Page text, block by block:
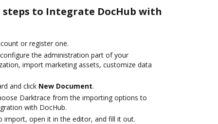
to Integrate DocHub with
or register one.
the administration part of your
import marketing assets, customize data
and click New Document.
Darktrace from the importing options to
with DocHub.
import, open it in the editor, and fill it out.